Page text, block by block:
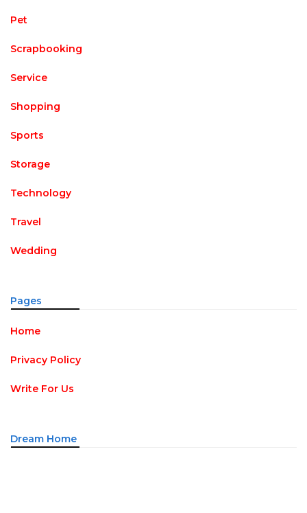
Pet
Scrapbooking
Service
Shopping
Sports
Storage
Technology
Travel
Wedding
Pages
Home
Privacy Policy
Write For Us
Dream Home